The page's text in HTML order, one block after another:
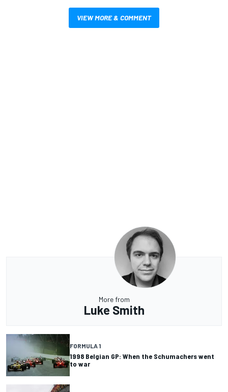
VIEW MORE & COMMENT
More from
Luke Smith
FORMULA 1
1998 Belgian GP: When the Schumachers went
to war